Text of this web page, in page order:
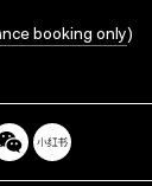
booking only)